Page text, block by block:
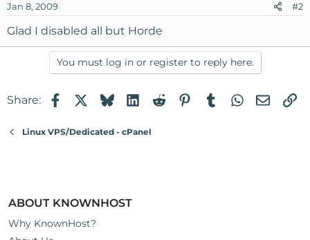
Jan 8, 2009 #2
Glad I disabled all but Horde
You must log in or register to reply here.
Share: FacebookBlueskyLinkedIn
RedditPinterest
TumblrWhatsApp
Email
Linux VPS/Dedicated - cPanel
ABOUT KNOWNHOST
Why KnownHost?